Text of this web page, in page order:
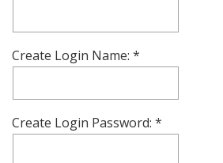
Create Login Name:
Create Login Password: